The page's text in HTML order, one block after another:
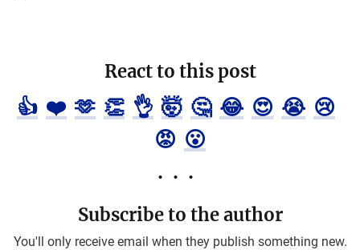
React to this post
👍 ❤️ 🫶 👏 👌 🤯 🤔 😂 😍 😭 😢
😡 😮
Subscribe to the author
You'll only receive email when they publish something new.